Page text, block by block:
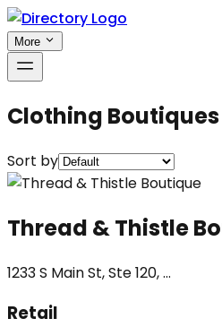
More
Clothing Boutiques
Sort by
Thread & Thistle
1233 S Main St, Ste 120, ...
Retail